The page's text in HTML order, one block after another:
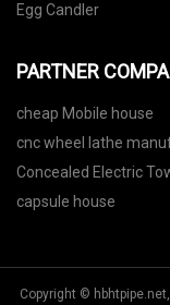
Egg Candler
PARTNER
cheap Mobile house
cnc wheel lathe
Concealed Electric
capsule house
Copyright ©